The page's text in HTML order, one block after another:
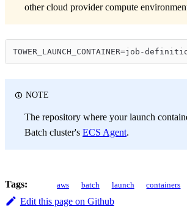
other cloud provider compute
TOWER_LAUNCH_CONTAINER=job-
NOTE
The repository where your launch
Batch cluster's ECS Agent.
Tags: aws batch launch containers
Edit this page on Github